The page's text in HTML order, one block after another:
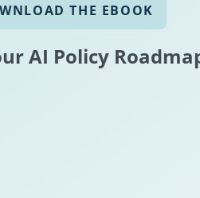
THE EBOOK
AI Policy